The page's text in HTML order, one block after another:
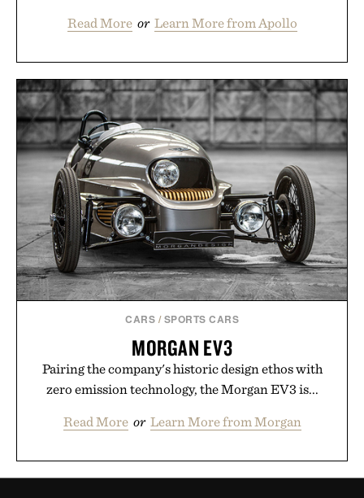
Read More or Learn More from Apollo
CARS / SPORTS CARS
MORGAN EV3
Pairing the company's historic design ethos with
zero emission technology, the Morgan EV3 is...
Read More or Learn More from Morgan